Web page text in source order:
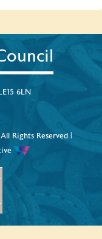
6LN
Rights Reserved |